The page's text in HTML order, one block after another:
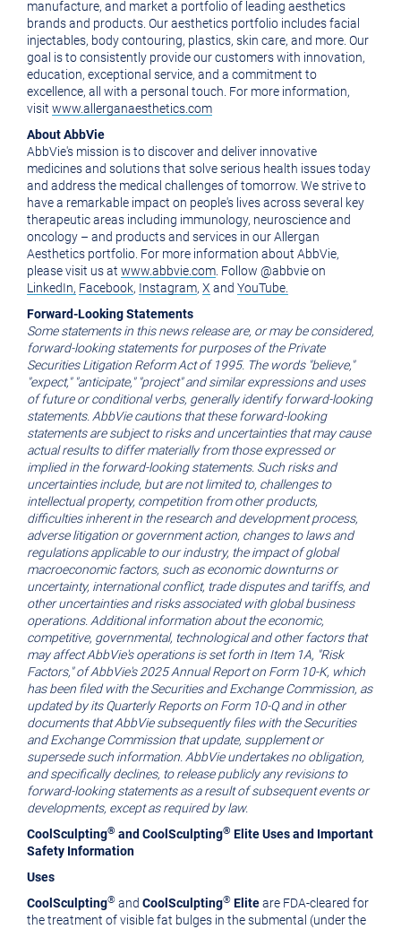
manufacture, and market a portfolio of leading aesthetics
brands and products. Our aesthetics portfolio includes facial
injectables, body contouring, plastics, skin care, and more. Our
goal is to consistently provide our customers with innovation,
education, exceptional service, and a commitment to
excellence, all with a personal touch. For more information,
visit www.allerganaesthetics.com
About AbbVie
AbbVie's mission is to discover and deliver innovative
medicines and solutions that solve serious health issues today
and address the medical challenges of tomorrow. We strive to
have a remarkable impact on people's lives across several key
therapeutic areas including immunology, neuroscience and
oncology – and products and services in our Allergan
Aesthetics portfolio. For more information about AbbVie,
please visit us at www.abbvie.com . Follow @abbvie on
LinkedIn, Facebook, Instagram, X and YouTube.
Forward-Looking Statements
Some statements in this news release are, or may be considered,
forward-looking statements for purposes of the Private
Securities Litigation Reform Act of 1995. The words "believe,"
"expect," "anticipate," "project" and similar expressions and uses
of future or conditional verbs, generally identify forward-looking
statements. AbbVie cautions that these forward-looking
statements are subject to risks and uncertainties that may cause
actual results to differ materially from those expressed or
implied in the forward-looking statements. Such risks and
uncertainties include, but are not limited to, challenges to
intellectual property, competition from other products,
difficulties inherent in the research and development process,
adverse litigation or government action, changes to laws and
regulations applicable to our industry, the impact of global
macroeconomic factors, such as economic downturns or
uncertainty, international conflict, trade disputes and tariffs, and
other uncertainties and risks associated with global business
operations. Additional information about the economic,
competitive, governmental, technological and other factors that
may affect AbbVie's operations is set forth in Item 1A, "Risk
Factors," of AbbVie's 2025 Annual Report on Form 10-K, which
has been filed with the Securities and Exchange Commission, as
updated by its Quarterly Reports on Form 10-Q and in other
documents that AbbVie subsequently files with the Securities
and Exchange Commission that update, supplement or
supersede such information. AbbVie undertakes no obligation,
and specifically declines, to release publicly any revisions to
forward-looking statements as a result of subsequent events or
developments, except as required by law.
CoolSculpting® and CoolSculpting® Elite Uses and Important
Safety Information
Uses
CoolSculpting® and CoolSculpting® Eliteare FDA-cleared for
the treatment of visible fat bulges in the submental (under the